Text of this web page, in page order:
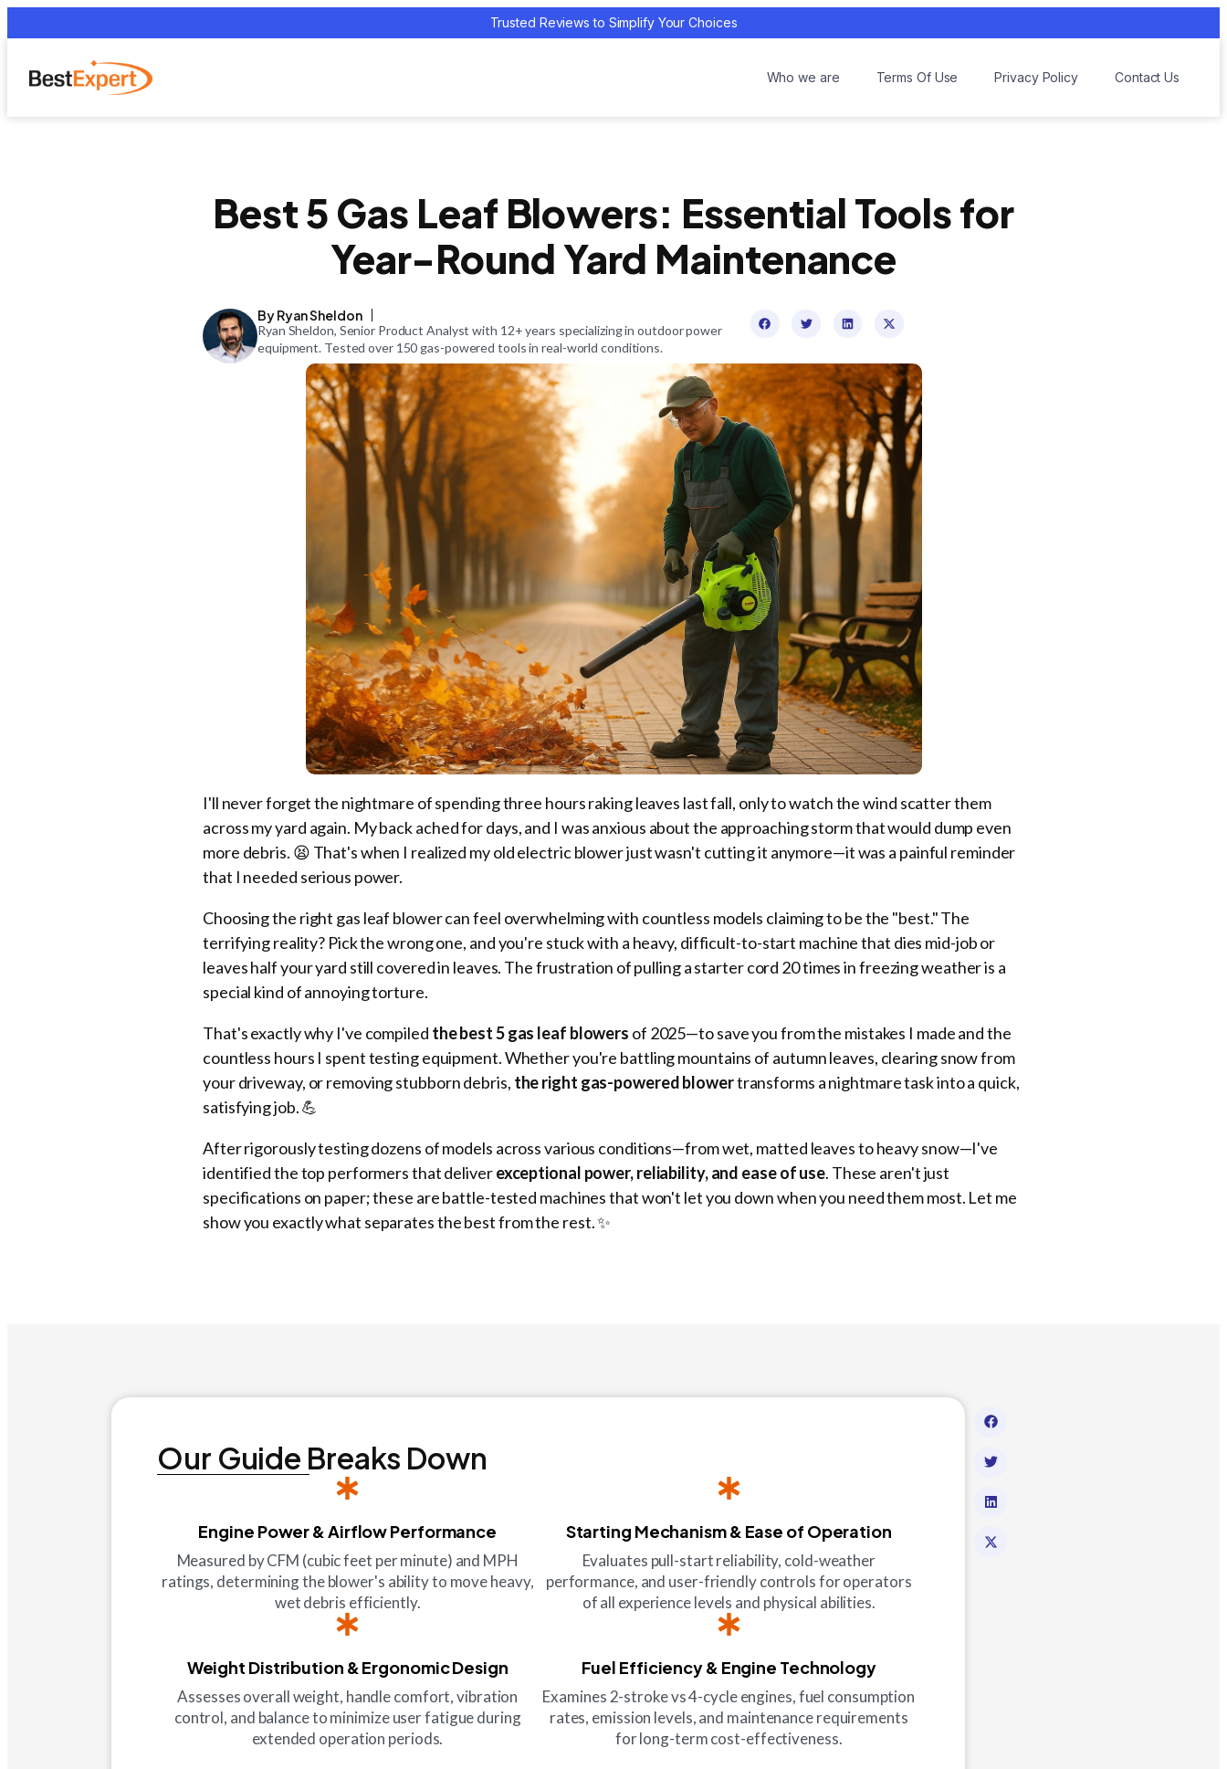
Trusted Reviews to Simplify Your Choices
Who we are Terms Of Use Privacy Policy Contact Us
Best 5 Gas Leaf Blowers: Essential Tools for
Year-Round Yard Maintenance
By Ryan Sheldon
Ryan Sheldon, Senior Product Analyst with 12+ years specializing in outdoor power
equipment. Tested over 150 gas-powered tools in real-world conditions.
I'll never forget the nightmare of spending three hours raking leaves last fall, only to watch the wind scatter them
across my yard again. My back ached for days, and I was anxious about the approaching storm that would dump even
more debris. 😫 That's when I realized my old electric blower just wasn't cutting it anymore—it was a painful reminder
that I needed serious power.
Choosing the right gas leaf blower can feel overwhelming with countless models claiming to be the "best." The
terrifying reality? Pick the wrong one, and you're stuck with a heavy, difficult-to-start machine that dies mid-job or
leaves half your yard still covered in leaves. The frustration of pulling a starter cord 20 times in freezing weather is a
special kind of annoying torture.
That's exactly why I've compiled the best 5 gas leaf blowers of 2025—to save you from the mistakes I made and the
countless hours I spent testing equipment. Whether you're battling mountains of autumn leaves, clearing snow from
your driveway, or removing stubborn debris, the right gas-powered blowertransforms a nightmare task into a quick,
satisfying job. 💪
After rigorously testing dozens of models across various conditions—from wet, matted leaves to heavy snow—I've
identified the top performers that deliverexceptional power, reliability, and ease of use. These aren't just
specifications on paper; these are battle-tested machines that won't let you down when you need them most. Let me
show you exactly what separates the best from the rest. ✨
Our Guide Breaks Down
Engine Power & Airflow Performance
Measured by CFM (cubic feet per minute) and MPH
ratings, determining the blower's ability to move heavy,
wet debris efficiently.
Starting Mechanism & Ease of Operation
Evaluates pull-start reliability, cold-weather
performance, and user-friendly controls for operators
of all experience levels and physical abilities.
Weight Distribution & Ergonomic Design
Assesses overall weight, handle comfort, vibration
control, and balance to minimize user fatigue during
extended operation periods.
Fuel Efficiency & Engine Technology
Examines 2-stroke vs 4-cycle engines, fuel consumption
rates, emission levels, and maintenance requirements
for long-term cost-effectiveness.